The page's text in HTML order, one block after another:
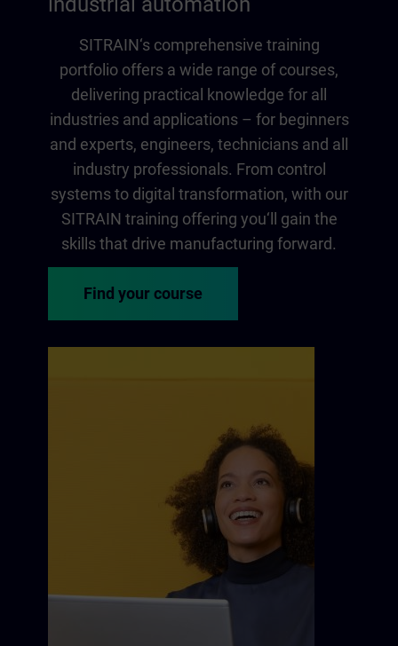
SITRAIN‘s comprehensive training
portfolio offers a wide range of courses,
delivering practical knowledge for all
industries and applications – for beginners
and experts, engineers, technicians and all
industry professionals. From control
systems to digital transformation, with our
SITRAIN training offering you‘ll gain the
skills that drive manufacturing forward.
Find your course